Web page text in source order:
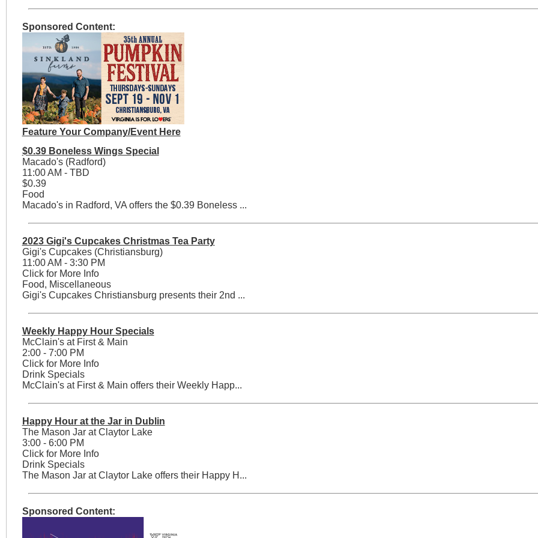
Sponsored Content:
Feature Your Company/Event Here
$0.39 Boneless Wings Special
Macado's (Radford)
11:00 AM - TBD
$0.39
Food
Macado's in Radford, VA offers the $0.39 Boneless ...
2023 Gigi's Cupcakes Christmas Tea Party
Gigi's Cupcakes (Christiansburg)
11:00 AM - 3:30 PM
Click for More Info
Food, Miscellaneous
Gigi's Cupcakes Christiansburg presents their 2nd ...
Weekly Happy Hour Specials
McClain's at First & Main
2:00 - 7:00 PM
Click for More Info
Drink Specials
McClain's at First & Main offers their Weekly Happ...
Happy Hour at the Jar in Dublin
The Mason Jar at Claytor Lake
3:00 - 6:00 PM
Click for More Info
Drink Specials
The Mason Jar at Claytor Lake offers their Happy H...
Sponsored Content: